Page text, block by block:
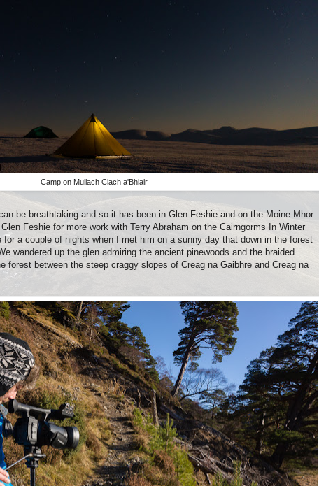
Camp on Mullach Clach a'Bhlair
be breathtaking and so it has been in Glen Feshie and on the Moine Mhor
Feshie for more work with Terry Abraham on the Cairngorms In Winter
for a couple of nights when I met him on a sunny day that down in the forest
wandered up the glen admiring the ancient pinewoods and the braided
forest between the steep craggy slopes of Creag na Gaibhre and Creag na